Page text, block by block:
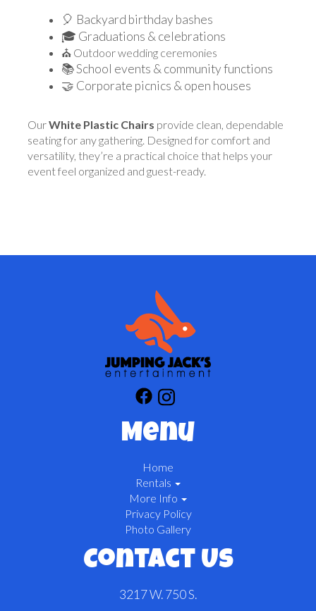
🎈 Backyard birthday bashes
🎓 Graduations & celebrations
⛪ Outdoor wedding ceremonies
📚 School events & community functions
🤝 Corporate picnics & open houses
OurWhite Plastic Chairs provide clean, dependable
seating for any gathering. Designed for comfort and
versatility, they’re a practical choice that helps your
event feel organized and guest-ready.
Menu
Home
Rentals
More Info
Privacy Policy
Photo Gallery
Contact Us
3217 W. 750 S.